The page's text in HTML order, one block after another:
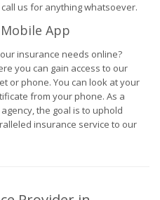
us for anything whatsoever.
App
insurance needs online?
you can gain access to our
or phone. You can look at your
from your phone. As a
the goal is to uphold
insurance service to our